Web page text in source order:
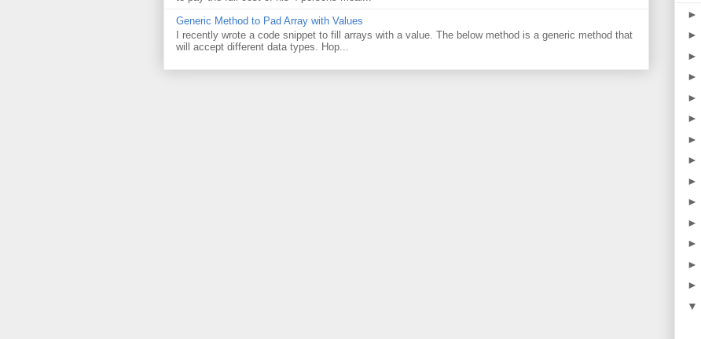
Generic Method to Pad Array with Values
I recently wrote a code snippet to fill arrays with a value. The below method is a generic method that
will accept different data types. Hop...
►
►
►
►
►
►
►
►
►
►
►
►
►
►
▼